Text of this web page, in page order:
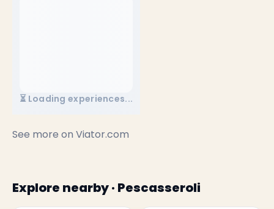
⏳ Loading experiences...
See more on Viator.com
Explore nearby · Pescasseroli